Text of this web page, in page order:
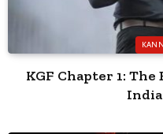
KGF Chapter 1: